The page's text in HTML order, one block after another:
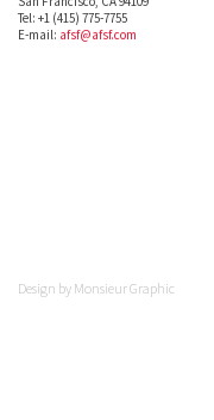
Tel: +1 (415) 775-7755
E-mail: afsf@afsf.com
Design by Monsieur Graphic